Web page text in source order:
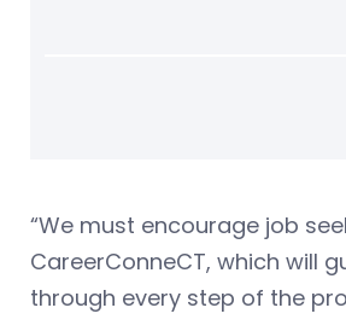
“We must encourage job
CareerConneCT, which will
through every step of the